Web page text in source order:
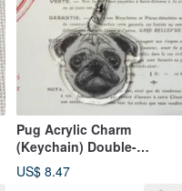
Pug Acrylic Charm
(Keychain) Double-
Layered, Double-
Sided_Layered Print
US$ 8.47